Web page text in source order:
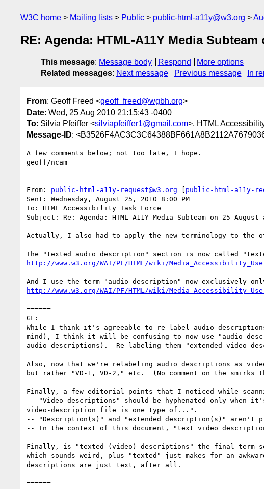
W3C home Mailing lists Public public-html-a11y@w3.org
RE: Agenda: HTML-A11Y Media
This message: Message body Respond
More options
Related messages: Next message Previous message In
From: Geoff Freed <geoff_freed@wgbh.org>
Date: Wed, 25 Aug 2010 21:15:43 -0400
To: Silvia Pfeiffer <silviapfeiffer1@gmail.com>, HTML
Message-ID:
A few comments below; not too late, I hope.
geoff/ncam
From: public-html-a11y-request@w3.org [ public-html-a11y-
Sent: Wednesday, August 25, 2010 8:00 PM
To: HTML Accessibility Task Force
Subject: Re: Agenda: HTML-A11Y Media Subteam on 25
Actually, I also had to apply the new terminology to the
http://www.w3.org/WAI/PF/HTML/wiki/
http://www.w3.org/WAI/PF/HTML/wiki/
======
GF:
While I think it's agreeable to re-label audio descriptions
mind), I think it will be confusing to now use "audio
audio descriptions).  Re-labeling them "extended video
Also, now that we're relabeling audio descriptions as
but rather "VD-1, VD-2," etc.  (No comment on the
Finally, a few editorial points that I noticed while
-- "Video descriptions" should be hyphenated only
video-description file is one type of...".
-- "Description(s)" and "extended description(s)" aren't
-- In the context of this document, "text video
Finally, is "texted (video) descriptions" the final term
which sounds weird, plus "texted" just makes for an
descriptions are just text, after all.
======